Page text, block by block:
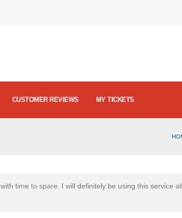
CUSTOMER REVIEWS MY TICKETS
time to spare. I will definitely be using this service